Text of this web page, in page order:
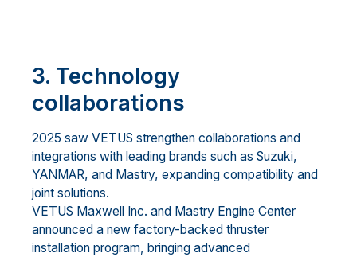
3. Technology
collaborations
2025 saw VETUS strengthen collaborations and
integrations with leading brands such as Suzuki,
YANMAR, and Mastry, expanding compatibility and
joint solutions.
VETUS Maxwell Inc. and Mastry Engine Center
announced a new factory-backed thruster
installation program, bringing advanced